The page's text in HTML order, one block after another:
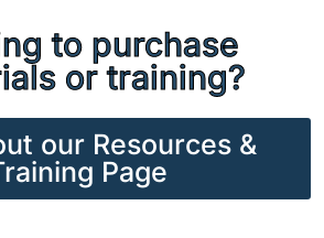
to purchase
or training?
our Resources &
Page